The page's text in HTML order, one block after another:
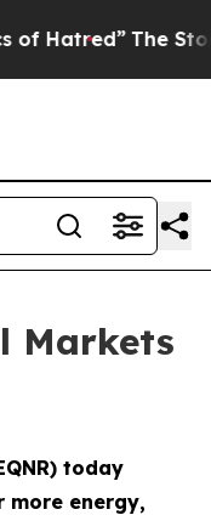
The Story
Markets
today
energy,